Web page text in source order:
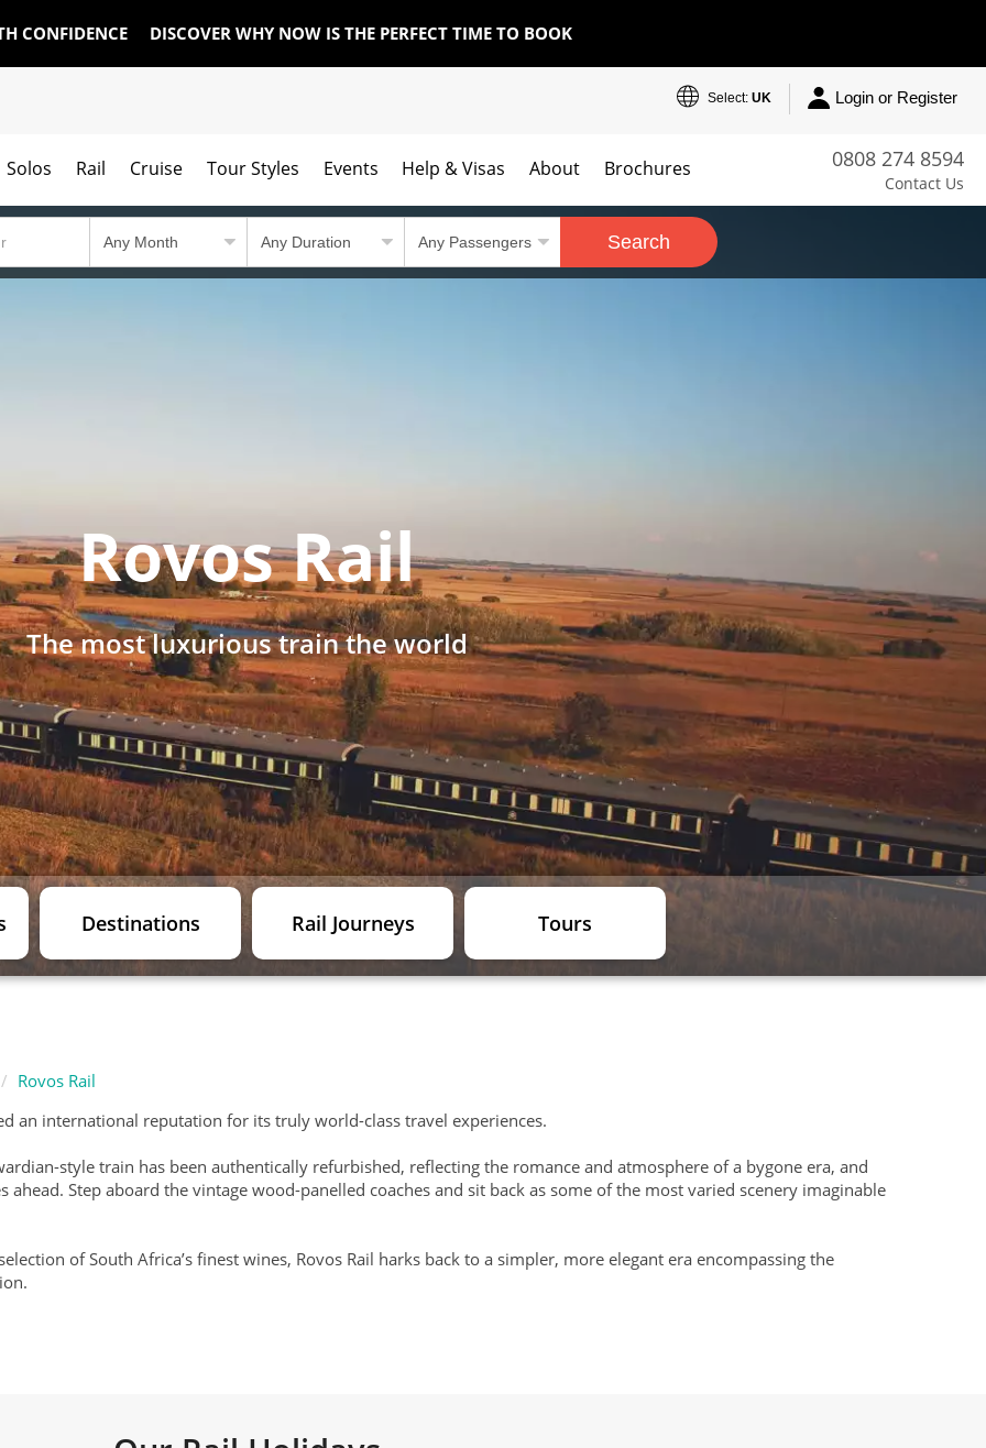
CONFIDENCE DISCOVER WHY NOW IS THE PERFECT TIME TO BOOK
Select: UK Login or Register
0808 274 8594
Contact Us
Solos Rail Cruise Tour Styles Events Help & Visas About Brochures
Rovos Rail
The most luxurious train the world
Search
Destinations Rail Journeys Tours
Rovos Rail
an international reputation for its truly world-class travel experiences.
style train has been authentically refurbished, reflecting the romance and atmosphere of a bygone era, and
Step aboard the vintage wood-panelled coaches and sit back as some of the most varied scenery imaginable
of South Africa’s finest wines, Rovos Rail harks back to a simpler, more elegant era encompassing the